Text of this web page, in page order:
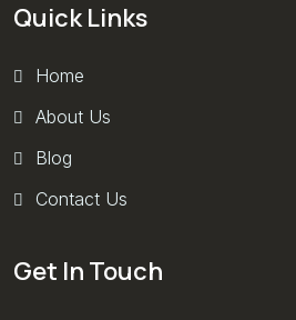
Quick Links
Home
About Us
Blog
Contact Us
Get In Touch